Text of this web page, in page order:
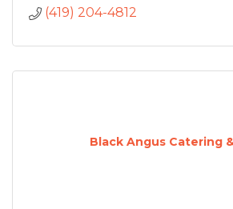
(419) 204-4812
Black Angus Catering